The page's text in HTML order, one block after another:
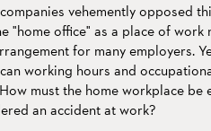
vehemently opposed
"home office" as a place of
for many employers.
working hours and
must the home workplace be
an accident at work?